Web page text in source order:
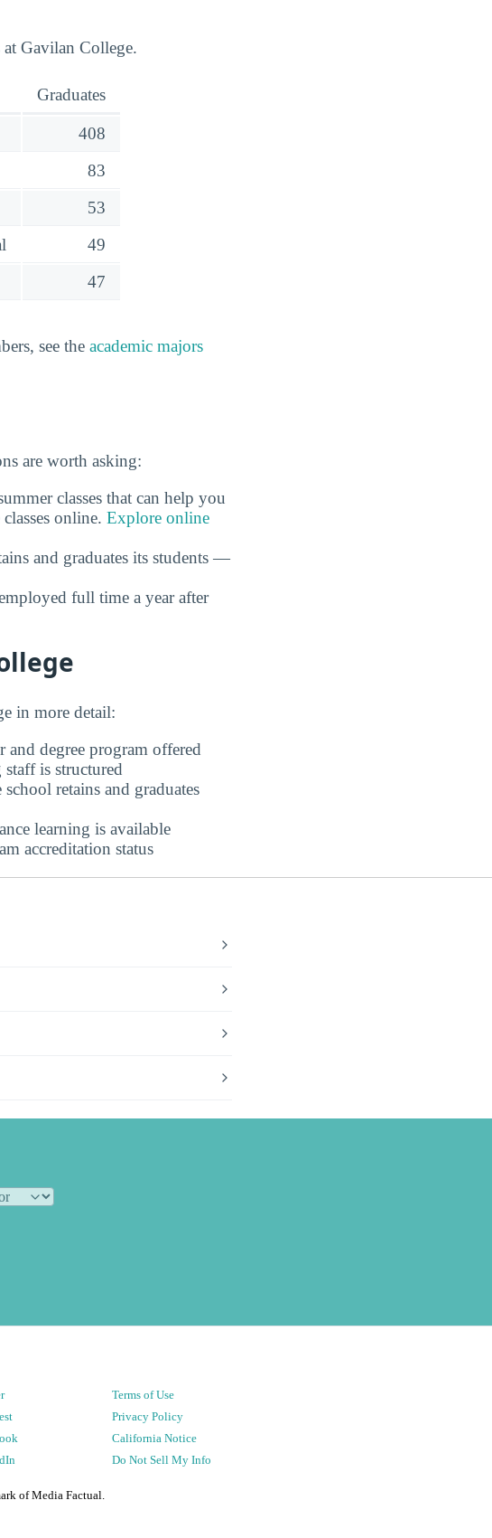
Gavilan College.
Graduates
408
83
53
49
47
see the academic majors
are worth asking:
classes that can help you
online. Explore online
and graduates its students —
full time a year after
in more detail:
degree program offered
is structured
retains and graduates
learning is available
accreditation status
Terms of Use
Privacy Policy
California Notice
Do Not Sell My Info
of Media Factual.